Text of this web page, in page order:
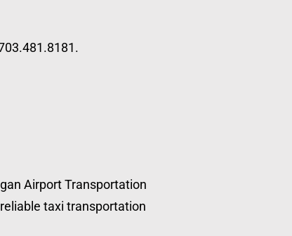
Airport Transportation
taxi transportation